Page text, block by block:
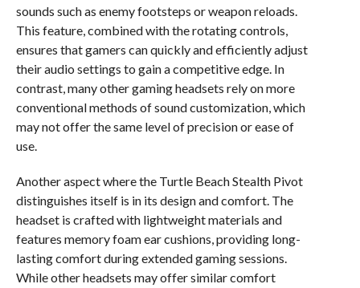
sounds such as enemy footsteps or weapon reloads.
This feature, combined with the rotating controls,
ensures that gamers can quickly and efficiently adjust
their audio settings to gain a competitive edge. In
contrast, many other gaming headsets rely on more
conventional methods of sound customization, which
may not offer the same level of precision or ease of
use.
Another aspect where the Turtle Beach Stealth Pivot
distinguishes itself is in its design and comfort. The
headset is crafted with lightweight materials and
features memory foam ear cushions, providing long-
lasting comfort during extended gaming sessions.
While other headsets may offer similar comfort